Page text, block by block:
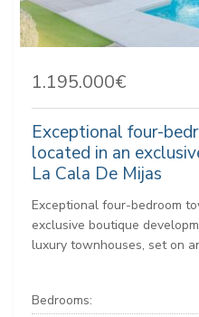
1.195.000€
Exceptional four-
located in an
La Cala De Mijas
Exceptional four-bedroom
exclusive boutique
luxury townhouses, set on
Bedrooms: